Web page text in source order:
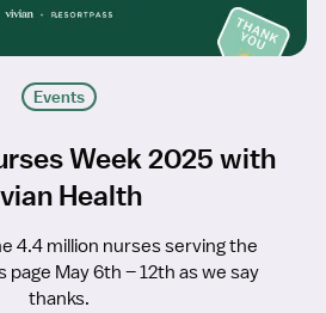
Events
Week 2025 with
Health
4.4 million nurses serving the
page May 6th – 12th as we say
thanks.